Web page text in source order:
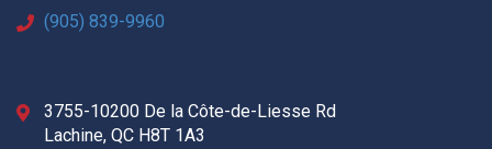
(905) 839-9960
3755-10200 De la Côte-de-Liesse Rd
Lachine, QC H8T 1A3